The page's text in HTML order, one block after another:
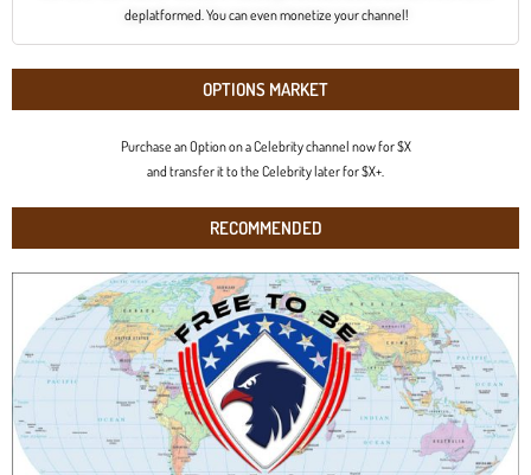
deplatformed. You can even monetize your channel!
OPTIONS MARKET
Purchase an Option on a Celebrity channel now for $X
and transfer it to the Celebrity later for $X+.
RECOMMENDED